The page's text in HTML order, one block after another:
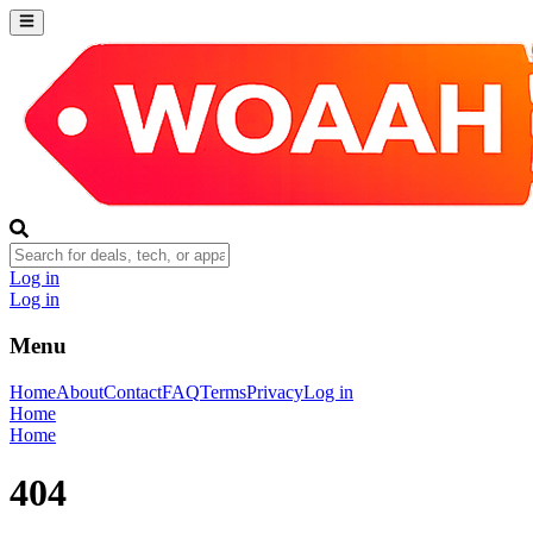
Log in
Log in
Menu
HomeAboutContactFAQTermsPrivacyLog in
Home
Home
404